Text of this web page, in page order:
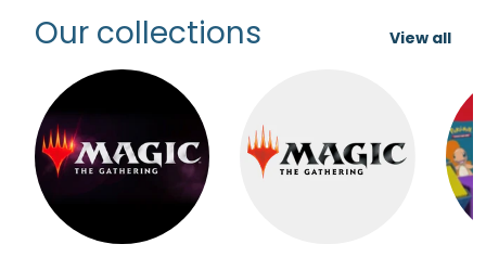
Our collections
View all